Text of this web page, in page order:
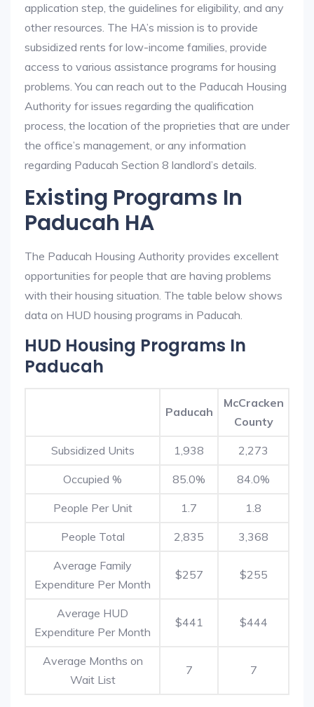
application step, the guidelines for eligibility, and any
other resources. The HA’s mission is to provide
subsidized rents for low-income families, provide
access to various assistance programs for housing
problems. You can reach out to the Paducah Housing
Authority for issues regarding the qualification
process, the location of the proprieties that are under
the office’s management, or any information
regarding Paducah Section 8 landlord’s details.
Existing Programs In
Paducah HA
The Paducah Housing Authority provides excellent
opportunities for people that are having problems
with their housing situation. The table below shows
data on HUD housing programs in Paducah.
HUD Housing Programs In
Paducah
Paducah
McCracken
County
Subsidized Units 1,938 2,273
Occupied % 85.0% 84.0%
People Per Unit 1.7 1.8
People Total 2,835 3,368
Average Family
Expenditure Per Month
$257 $255
Average HUD
Expenditure Per Month
$441 $444
Average Months on
Wait List
7 7